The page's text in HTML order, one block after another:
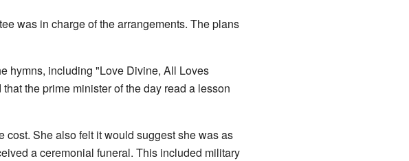
was in charge of the arrangements. The plans
hymns, including "Love Divine, All Loves
the prime minister of the day read a lesson
cost. She also felt it would suggest she was as
a ceremonial funeral. This included military